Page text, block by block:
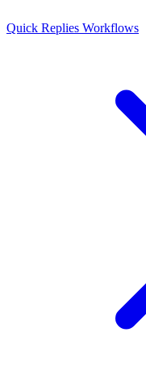
Quick Replies Workflows